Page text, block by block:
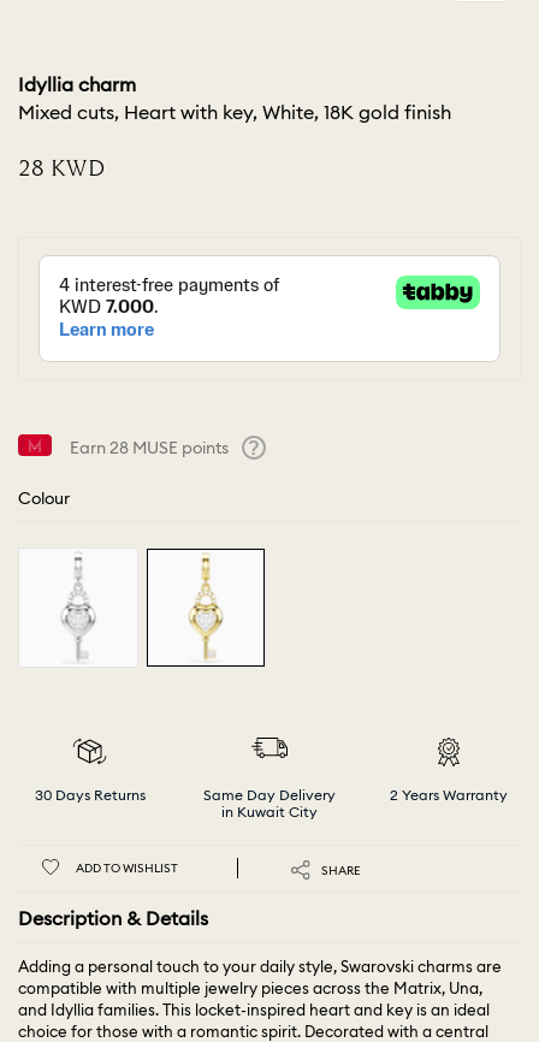
Idyllia charm
Mixed cuts, Heart with key, White, 18K gold finish
⁦28⁩ KWD
Earn28 MUSE points
Colour
30 Days Returns
Same Day Delivery
in Kuwait City
2 Years Warranty
ADD TO WISHLIST SHARE
Description & Details
Adding a personal touch to your daily style, Swarovski charms are
compatible with multiple jewelry pieces across the Matrix, Una,
and Idyllia families. This locket-inspired heart and key is an ideal
choice for those with a romantic spirit. Decorated with a central